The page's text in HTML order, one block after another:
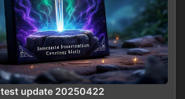
test update 20250422